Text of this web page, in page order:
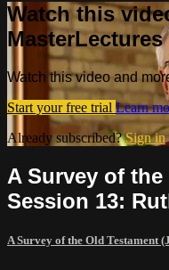
Watch this
MasterLectures
Watch this video and
Start your free trial Learn
Already subscribed?Sign in
A Survey of
Session 13:
A Survey of the Old Testament